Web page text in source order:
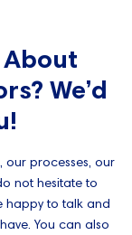
We’d
our processes, our
not hesitate to
happy to talk and
You can also